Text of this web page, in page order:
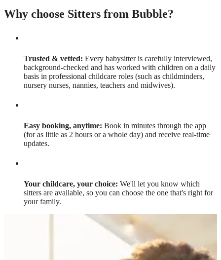
Why choose Sitters from Bubble?
Trusted & vetted: Every babysitter is carefully interviewed,
background-checked and has worked with children on a daily
basis in professional childcare roles (such as childminders,
nursery nurses, nannies, teachers and midwives).
Easy booking, anytime: Book in minutes through the app
(for as little as 2 hours or a whole day) and receive real-time
updates.
Your childcare, your choice: We'll let you know which
sitters are available, so you can choose the one that's right for
your family.